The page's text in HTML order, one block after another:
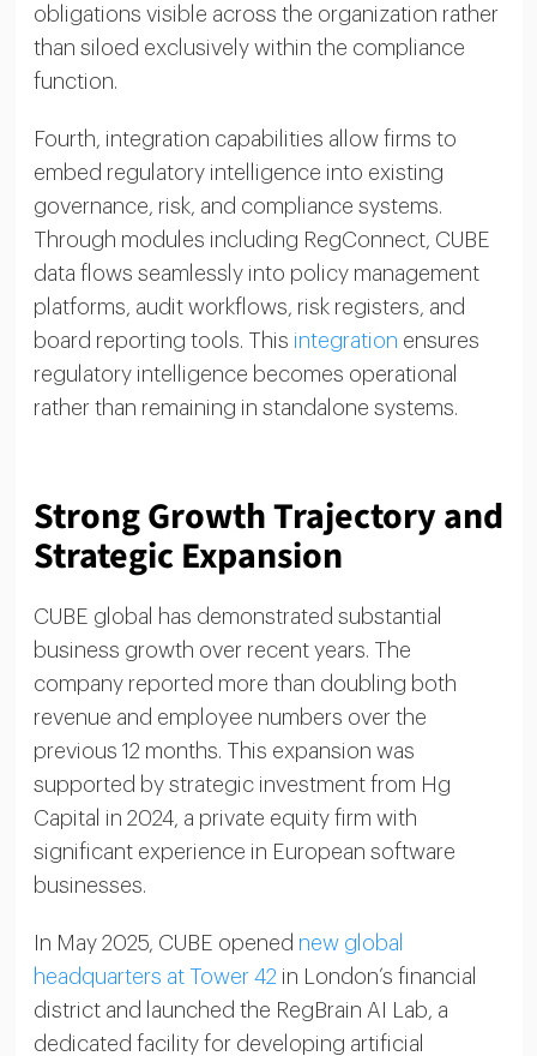
obligations visible across the organization rather
than siloed exclusively within the compliance
function.
Fourth, integration capabilities allow firms to
embed regulatory intelligence into existing
governance, risk, and compliance systems.
Through modules including RegConnect, CUBE
data flows seamlessly into policy management
platforms, audit workflows, risk registers, and
board reporting tools. This integration ensures
regulatory intelligence becomes operational
rather than remaining in standalone systems.
Strong Growth Trajectory and
Strategic Expansion
CUBE global has demonstrated substantial
business growth over recent years. The
company reported more than doubling both
revenue and employee numbers over the
previous 12 months. This expansion was
supported by strategic investment from Hg
Capital in 2024, a private equity firm with
significant experience in European software
businesses.
In May 2025, CUBE opened new global
headquarters at Tower 42 in London’s financial
district and launched the RegBrain AI Lab, a
dedicated facility for developing artificial